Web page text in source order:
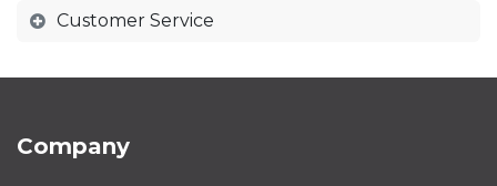
Customer Service
Company